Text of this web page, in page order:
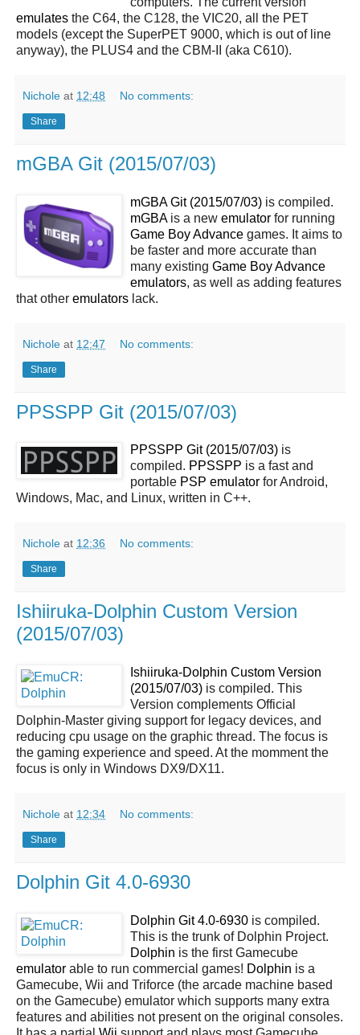
emulates the C64, the C128, the VIC20, all the PET
models (except the SuperPET 9000, which is out of line
anyway), the PLUS4 and the CBM-II (aka C610).
Nichole at 12:48 No comments:
Share
mGBA Git (2015/07/03)
mGBA Git (2015/07/03) is compiled.
mGBAis a new emulator for running
Game Boy Advance games. It aims to
be faster and more accurate than
many existing Game Boy Advance
emulators, as well as adding features
that other emulators lack.
Nichole at 12:47 No comments:
Share
PPSSPP Git (2015/07/03)
PPSSPP Git (2015/07/03) is
compiled. PPSSPP is a fast and
portable PSP emulator for Android,
Windows, Mac, and Linux, written in C++.
Nichole at 12:36 No comments:
Share
Ishiiruka-Dolphin Custom Version
(2015/07/03)
Ishiiruka-Dolphin Custom Version
(2015/07/03) is compiled. This
Version complements Official
Dolphin-Master giving support for legacy devices, and
reducing cpu usage on the graphic thread. The focus is
the gaming experience and speed. At the momment the
focus is only in Windows DX9/DX11.
Nichole at 12:34 No comments:
Share
Dolphin Git 4.0-6930
Dolphin Git 4.0-6930 is compiled.
This is the trunk of Dolphin Project.
Dolphin is the first Gamecube
emulator able to run commercial games! Dolphin is a
Gamecube, Wii and Triforce (the arcade machine based
on the Gamecube) emulator which supports many extra
features and abilities not present on the original consoles.